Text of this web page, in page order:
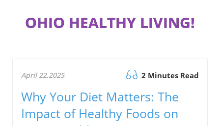
OHIO HEALTHY LIVING!
April 22.2025 2 Minutes Read
Why Your Diet Matters: The
Impact of Healthy Foods on